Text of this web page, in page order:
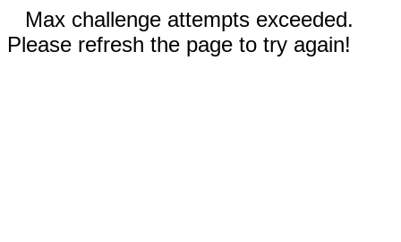
Max challenge attempts exceeded.
Please refresh the page to try again!